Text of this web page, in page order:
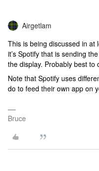
Airgetlam
This is being discussed in at
it’s Spotify that is sending
the display. Probably best to
Note that Spotify uses
do to feed their own app on
Bruce